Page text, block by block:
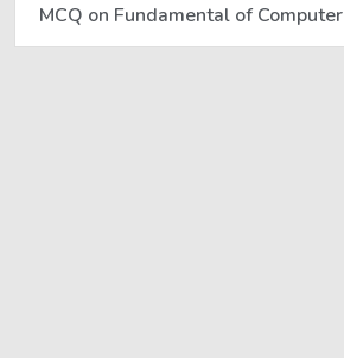
MCQ on Fundamental of Computer